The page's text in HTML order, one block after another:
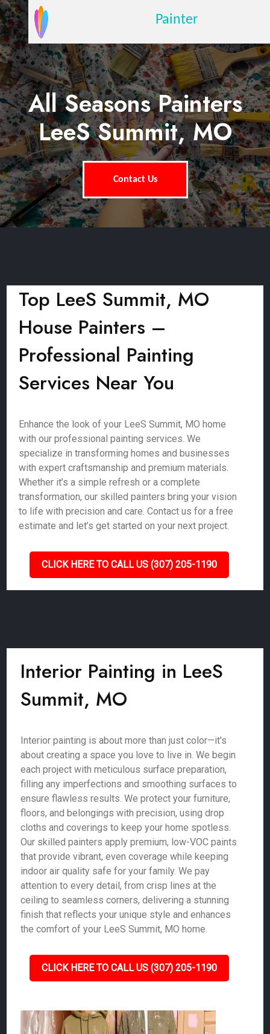
Painter
All Seasons Painters
LeeS Summit, MO
Contact Us
Top LeeS Summit, MO
House Painters –
Professional Painting
Services Near You
Enhance the look of your LeeS Summit, MO home
with our professional painting services. We
specialize in transforming homes and businesses
with expert craftsmanship and premium materials.
Whether it’s a simple refresh or a complete
transformation, our skilled painters bring your vision
to life with precision and care. Contact us for a free
estimate and let’s get started on your next project.
CLICK HERE TO CALL US (307) 205-1190
Interior Painting in LeeS
Summit, MO
Interior painting is about more than just color—it's
about creating a space you love to live in. We begin
each project with meticulous surface preparation,
filling any imperfections and smoothing surfaces to
ensure flawless results. We protect your furniture,
floors, and belongings with precision, using drop
cloths and coverings to keep your home spotless.
Our skilled painters apply premium, low-VOC paints
that provide vibrant, even coverage while keeping
indoor air quality safe for your family. We pay
attention to every detail, from crisp lines at the
ceiling to seamless corners, delivering a stunning
finish that reflects your unique style and enhances
the comfort of your LeeS Summit, MO home.
CLICK HERE TO CALL US (307) 205-1190